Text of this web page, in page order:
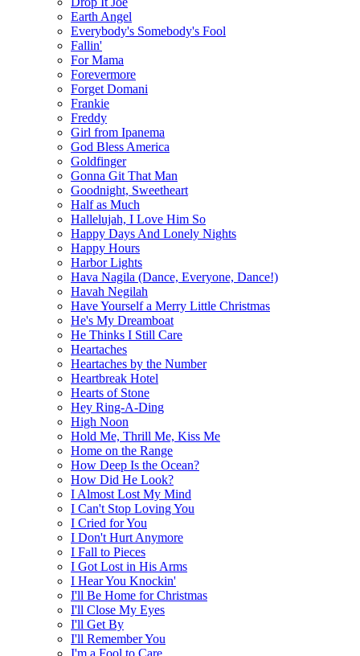
Earth Angel
Everybody's Somebody's Fool
Fallin'
For Mama
Forevermore
Forget Domani
Frankie
Freddy
Girl from Ipanema
God Bless America
Goldfinger
Gonna Git That Man
Goodnight, Sweetheart
Half as Much
Hallelujah, I Love Him So
Happy Days And Lonely Nights
Happy Hours
Harbor Lights
Hava Nagila (Dance, Everyone, Dance!)
Havah Negilah
Have Yourself a Merry Little Christmas
He's My Dreamboat
He Thinks I Still Care
Heartaches
Heartaches by the Number
Heartbreak Hotel
Hearts of Stone
Hey Ring-A-Ding
High Noon
Hold Me, Thrill Me, Kiss Me
Home on the Range
How Deep Is the Ocean?
How Did He Look?
I Almost Lost My Mind
I Can't Stop Loving You
I Cried for You
I Don't Hurt Anymore
I Fall to Pieces
I Got Lost in His Arms
I Hear You Knockin'
I'll Be Home for Christmas
I'll Close My Eyes
I'll Get By
I'll Remember You
I'm a Fool to Care